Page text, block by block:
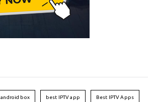
android box best IPTV app Best IPTV Apps